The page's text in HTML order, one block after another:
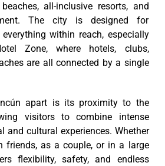
all-inclusive resorts, and
The city is designed for
within reach, especially
Zone, where hotels, clubs,
are all connected by a single
apart is its proximity to the
visitors to combine intense
and cultural experiences. Whether
friends, as a couple, or in a large
flexibility, safety, and endless